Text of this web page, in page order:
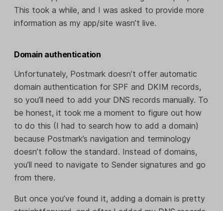
This took a while, and I was asked to provide more
information as my app/site wasn’t live.
Domain authentication
Unfortunately, Postmark doesn’t offer automatic
domain authentication for SPF and DKIM records,
so you’ll need to add your DNS records manually. To
be honest, it took me a moment to figure out how
to do this (I had to search how to add a domain)
because Postmark’s navigation and terminology
doesn’t follow the standard. Instead of domains,
you’ll need to navigate to Sender signatures and go
from there.
But once you’ve found it, adding a domain is pretty